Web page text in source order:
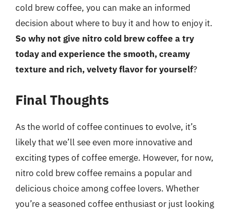
cold brew coffee, you can make an informed
decision about where to buy it and how to enjoy it.
So why not give nitro cold brew coffee a try
today and experience the smooth, creamy
texture and rich, velvety flavor for yourself?
Final Thoughts
As the world of coffee continues to evolve, it’s
likely that we’ll see even more innovative and
exciting types of coffee emerge. However, for now,
nitro cold brew coffee remains a popular and
delicious choice among coffee lovers. Whether
you’re a seasoned coffee enthusiast or just looking